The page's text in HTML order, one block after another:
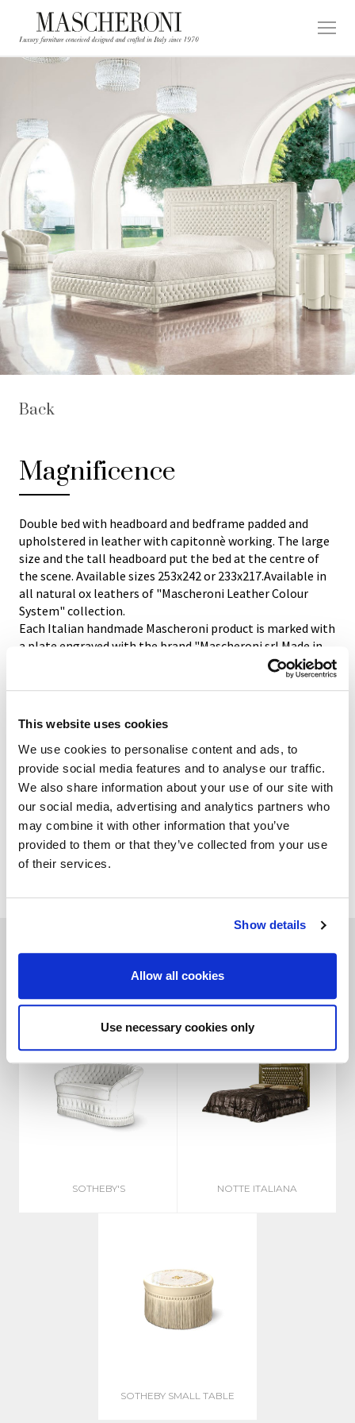
This website uses cookies
We use cookies to personalise content and ads, to
provide social media features and to analyse our traffic.
We also share information about your use of our site with
our social media, advertising and analytics partners who
may combine it with other information that you’ve
provided to them or that they’ve collected from your use
of their services.
Show details
Allow all cookies
Use necessary cookies only
Back
Magnificence
Double bed with headboard and bedframe padded and
upholstered in leather with capitonnè working. The large
size and the tall headboard put the bed at the centre of
the scene. Available sizes 253x242 or 233x217.Available in
all natural ox leathers of "Mascheroni Leather Colour
System" collection.
Each Italian handmade Mascheroni product is marked with
a plate engraved with the brand "Mascheroni srl Made in
TECHNICAL DATA
Related products
SOTHEBY'S NOTTE ITALIANA
SOTHEBY SMALL TABLE